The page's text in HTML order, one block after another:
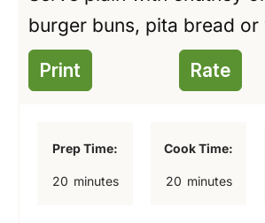
burger buns, pita bread or
Print Rate
Prep Time:
20mminutes
Cook Time:
20mminutes